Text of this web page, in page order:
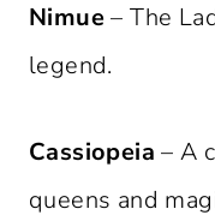
Nimue– The
legend.
Cassiopeia – A
queens and